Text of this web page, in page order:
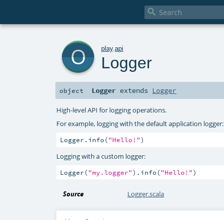

play.api
Logger
object Logger extends Logger
High-level API for logging operations.
For example, logging with the default application logger:
Logger.info("Hello!")
Logging with a custom logger:
Logger("my.logger").info("Hello!")
Source Logger.scala